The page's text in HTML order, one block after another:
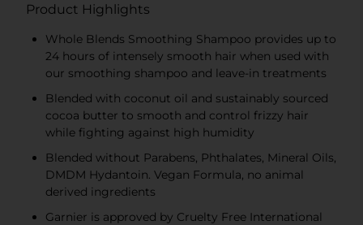
Product Highlights
Whole Blends Smoothing Shampoo provides up to
24 hours of intensely smooth hair when used with
our smoothing shampoo and leave-in treatments
Blended with coconut oil and sustainably sourced
cocoa butter to smooth and control frizzy hair
while fighting against high humidity
Blended without Parabens, Phthalates, Mineral Oils,
DMDM Hydantoin. Vegan Formula, no animal
derived ingredients
Garnier is approved by Cruelty Free International